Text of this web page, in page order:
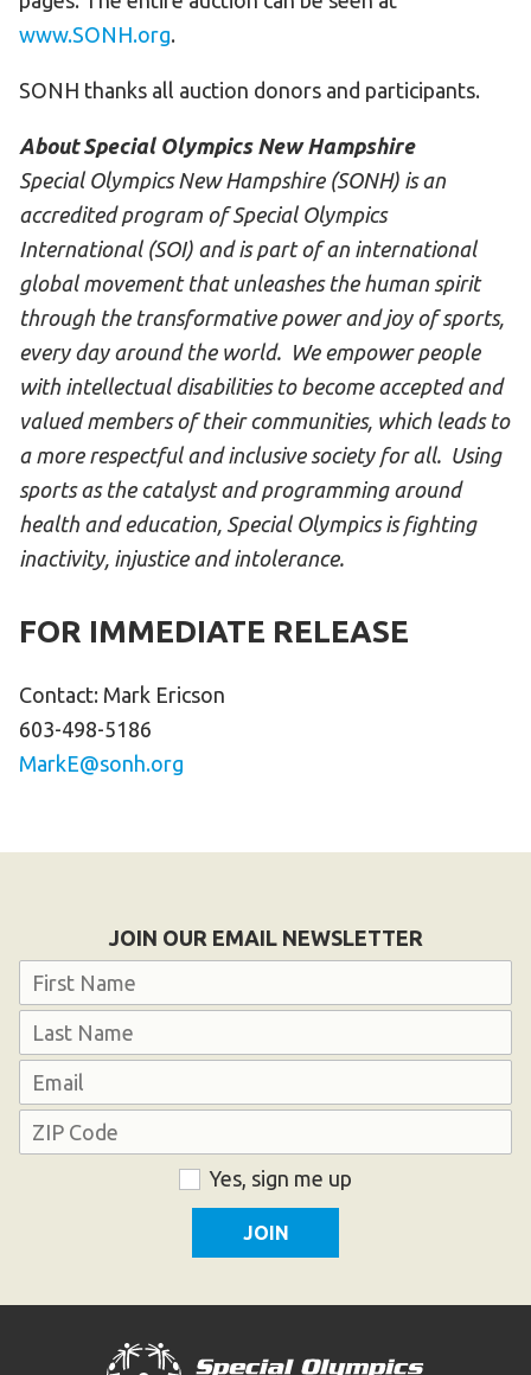
www.SONH.org.
SONH thanks all auction donors and participants.
About Special Olympics New Hampshire
Special Olympics New Hampshire (SONH) is an
accredited program of Special Olympics
International (SOI) and is part of an international
global movement that unleashes the human spirit
through the transformative power and joy of sports,
every day around the world. We empower people
with intellectual disabilities to become accepted and
valued members of their communities, which leads to
a more respectful and inclusive society for all. Using
sports as the catalyst and programming around
health and education, Special Olympics is fighting
inactivity, injustice and intolerance.
FOR IMMEDIATE RELEASE
Contact: Mark Ericson
603-498-5186
MarkE@sonh.org
JOIN OUR EMAIL NEWSLETTER
Name
Email
Address
Yes, sign me up